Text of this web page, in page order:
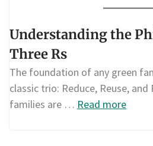
Understanding the
Three Rs
The foundation of any green
classic trio: Reduce, Reuse, and
families are … Read more